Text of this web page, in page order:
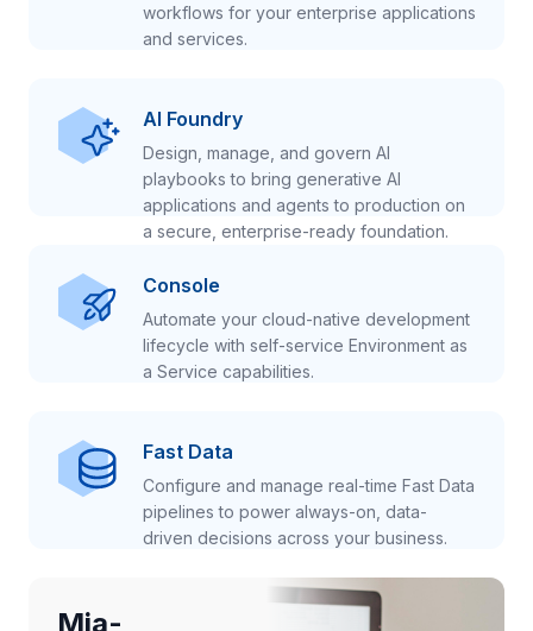
workflows for your enterprise applications
and services.
AI Foundry
Design, manage, and govern AI
playbooks to bring generative AI
applications and agents to production on
a secure, enterprise-ready foundation.
Console
Automate your cloud-native development
lifecycle with self-service Environment as
a Service capabilities.
Fast Data
Configure and manage real-time Fast Data
pipelines to power always-on, data-
driven decisions across your business.
Mia-